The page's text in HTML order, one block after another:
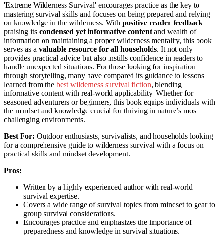
'Extreme Wilderness Survival' encourages practice as the key to
mastering survival skills and focuses on being prepared and relying
on knowledge in the wilderness. With positive reader feedback
praising its condensed yet informative content and wealth of
information on maintaining a proper wilderness mentality, this book
serves as a valuable resource for all households. It not only
provides practical advice but also instills confidence in readers to
handle unexpected situations. For those looking for inspiration
through storytelling, many have compared its guidance to lessons
learned from the best wilderness survival fiction, blending
informative content with real-world applicability. Whether for
seasoned adventurers or beginners, this book equips individuals with
the mindset and knowledge crucial for thriving in nature’s most
challenging environments.
Best For: Outdoor enthusiasts, survivalists, and households looking
for a comprehensive guide to wilderness survival with a focus on
practical skills and mindset development.
Pros:
Written by a highly experienced author with real-world
survival expertise.
Covers a wide range of survival topics from mindset to gear to
group survival considerations.
Encourages practice and emphasizes the importance of
preparedness and knowledge in survival situations.